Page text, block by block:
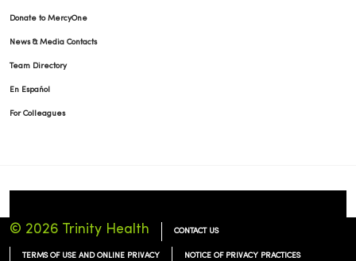
Donate to MercyOne
News & Media Contacts
Team Directory
En Español
For Colleagues
© 2026 Trinity Health CONTACT US
TERMS OF USE AND ONLINE PRIVACY NOTICE OF PRIVACY PRACTICES